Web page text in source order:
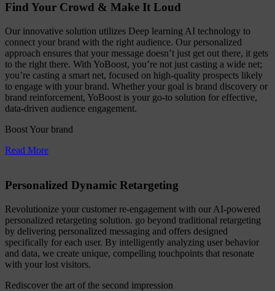
Find Your Crowd & Make It Loud
Our innovative solution utilizes Deep learning AI technology to
connect your brand with the right audience. Our personalized
approach ensures that your message doesn’t just get out there, it gets
to the right there. With YoBoost, you’re not just casting a wide net;
you’re casting a smart net, focused on high-quality prospects likely
to engage with your brand. Whether your goal is brand discovery or
brand reinforcement, YoBoost is your go-to solution for effective,
data-driven audience engagement.
Boost Your brand
Read More
Personalized Dynamic Retargeting
Revolutionize your customer re-engagement with our AI-powered
personalized retargeting solution. go beyond traditional retargeting
by delivering personalized messaging and offers designed
specifically for each user. By intelligently analyzing user behavior
and data, we create unique, compelling touchpoints that resonate
with your lost visitors.
Rediscover the art of the second impression